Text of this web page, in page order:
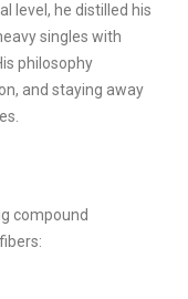
level, he distilled his
singles with
philosophy
and staying away
compound